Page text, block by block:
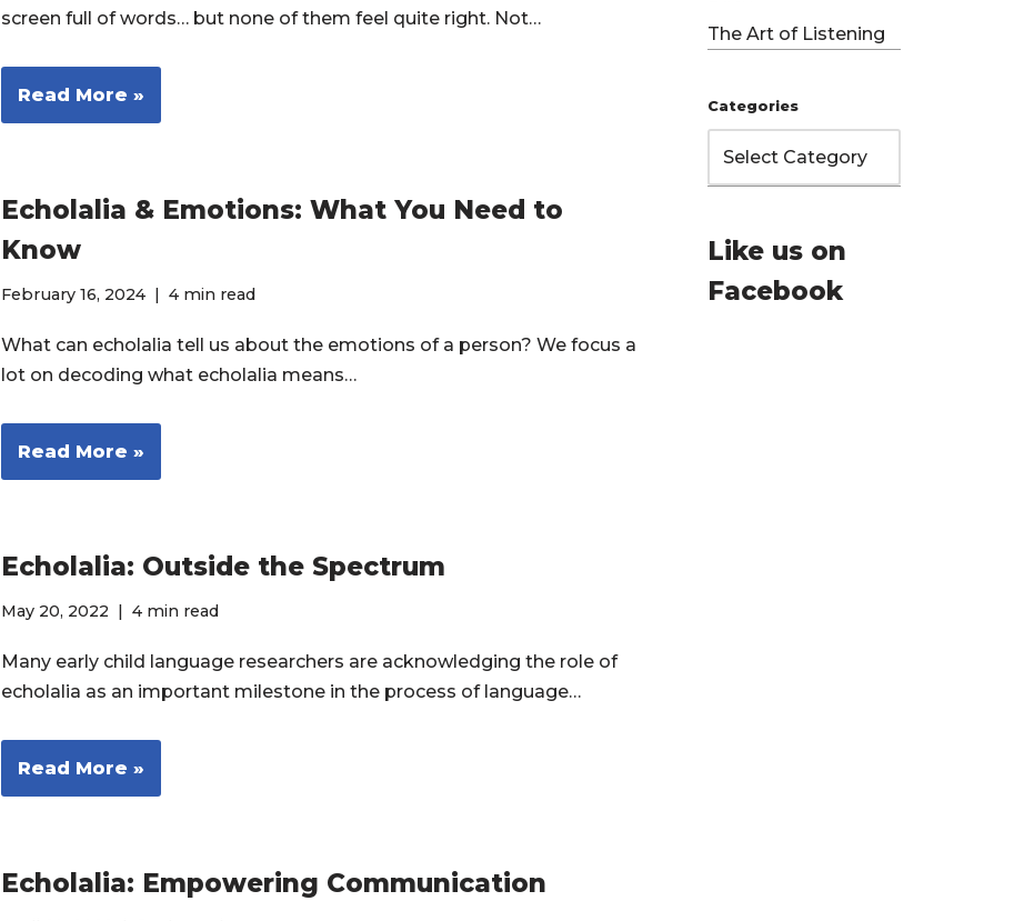
screen full of words… but none of them feel quite right. Not…
Read More »
Echolalia & Emotions: What You Need to
Know
February 16, 2024 4 min read
What can echolalia tell us about the emotions of a person? We focus a
lot on decoding what echolalia means…
Read More »
Echolalia: Outside the Spectrum
May 20, 2022 4 min read
Many early child language researchers are acknowledging the role of
echolalia as an important milestone in the process of language…
Read More »
Echolalia: Empowering Communication
The Art of Listening
Categories
Like us on
Facebook